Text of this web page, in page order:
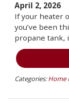
April 2, 2026
If your heater
you’ve been
propane tank,
Categories: Home